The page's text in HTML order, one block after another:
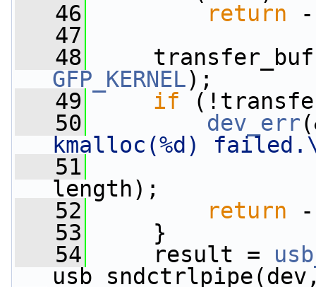
   46
return -
   47
   48
GFP_KERNEL);
   49
if
   50
dev_err
kmalloc(%d)
   51
length);
   52
return -
   53
}
   54
result =